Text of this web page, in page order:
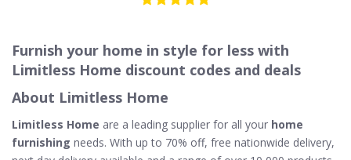
Furnish your home in style for less with
Limitless Home discount codes and deals
About Limitless Home
Limitless Home are a leading supplier for all your home
furnishing needs. With up to 70% off, free nationwide delivery,